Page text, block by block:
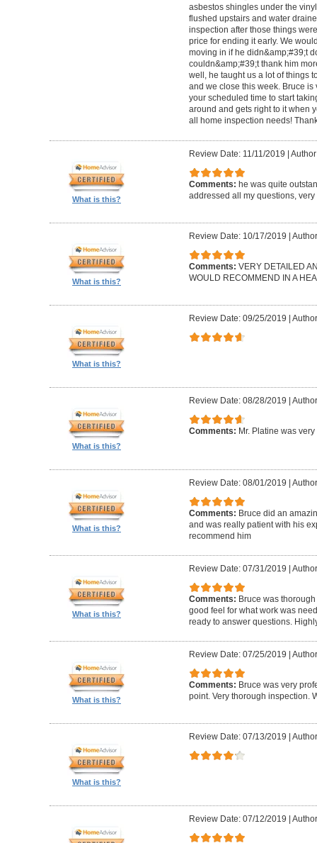
asbestos shingles under the
flushed upstairs and water
inspection after those things
price for ending it early. We
moving in if he didn&amp;#39;t
couldn&amp;#39;t thank him
well, he taught us a lot of things
and we close this week. Bruce
your scheduled time to start
around and gets right to it when
all home inspection needs!
What is this?
Review Date: 11/11/2019
Comments: he was quite
addressed all my questions,
What is this?
Review Date: 10/17/2019
Comments: VERY DETAILED
WOULD RECOMMEND IN A
What is this?
Review Date: 09/25/2019
What is this?
Review Date: 08/28/2019
Comments: Mr. Platine was
What is this?
Review Date: 08/01/2019
Comments: Bruce did an
and was really patient with his
recommend him
What is this?
Review Date: 07/31/2019
Comments: Bruce was
good feel for what work was
ready to answer questions.
What is this?
Review Date: 07/25/2019
Comments: Bruce was very
point. Very thorough inspection.
What is this?
Review Date: 07/13/2019
Review Date: 07/12/2019